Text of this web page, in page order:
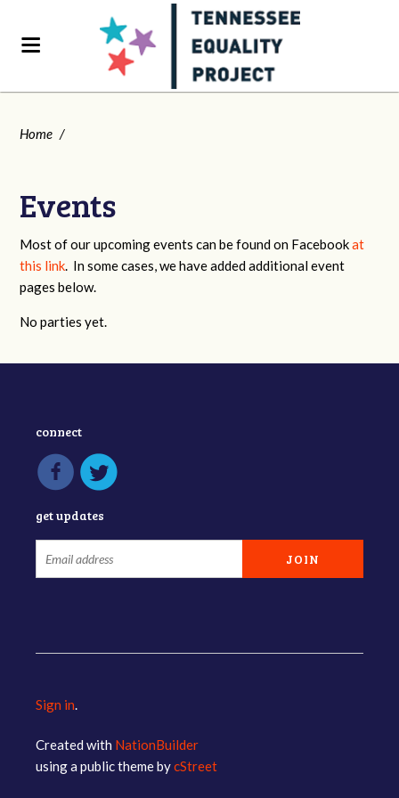
Home /
Events
Most of our upcoming events can be found on Facebookat
this link. In some cases, we have added additional event
pages below.
No parties yet.
connect
get updates
Sign in.
Created with NationBuilder
using a public theme bycStreet